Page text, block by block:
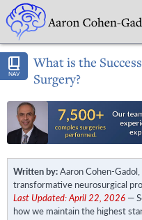
NAV
What is the
Surgery?
Written by:Aaron Cohen-
transformative neurosurgical
Last Updated: April 22, 2026—
how we maintain the highest